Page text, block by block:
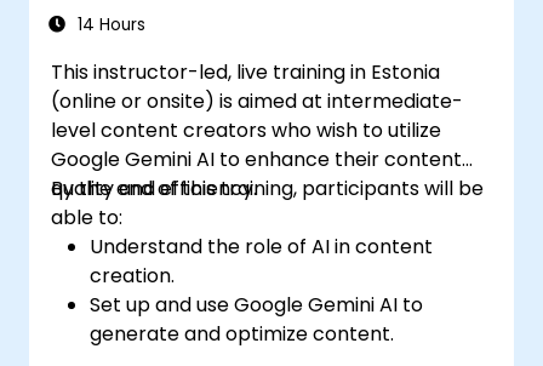
14 Hours
This instructor-led, live training in Estonia
(online or onsite) is aimed at intermediate-
level content creators who wish to utilize
Google Gemini AI to enhance their content
quality and efficiency.
By the end of this training, participants will be
able to:
Understand the role of AI in content
creation.
Set up and use Google Gemini AI to
generate and optimize content.